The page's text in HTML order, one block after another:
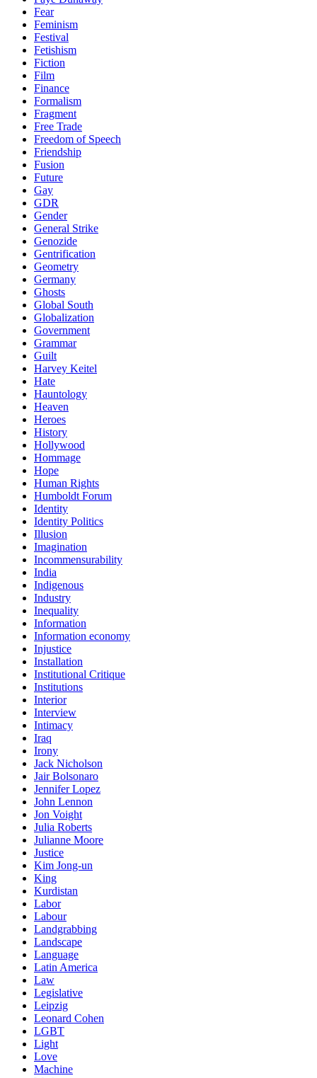
Fear
Feminism
Festival
Fetishism
Fiction
Film
Finance
Formalism
Fragment
Free Trade
Freedom of Speech
Friendship
Fusion
Future
Gay
GDR
Gender
General Strike
Genozide
Gentrification
Geometry
Germany
Ghosts
Global South
Globalization
Government
Grammar
Guilt
Harvey Keitel
Hate
Hauntology
Heaven
Heroes
History
Hollywood
Hommage
Hope
Human Rights
Humboldt Forum
Identity
Identity Politics
Illusion
Imagination
Incommensurability
India
Indigenous
Industry
Inequality
Information
Information economy
Injustice
Installation
Institutional Critique
Institutions
Interior
Interview
Intimacy
Iraq
Irony
Jack Nicholson
Jair Bolsonaro
Jennifer Lopez
John Lennon
Jon Voight
Julia Roberts
Julianne Moore
Justice
Kim Jong-un
King
Kurdistan
Labor
Labour
Landgrabbing
Landscape
Language
Latin America
Law
Legislative
Leipzig
Leonard Cohen
LGBT
Light
Love
Machine